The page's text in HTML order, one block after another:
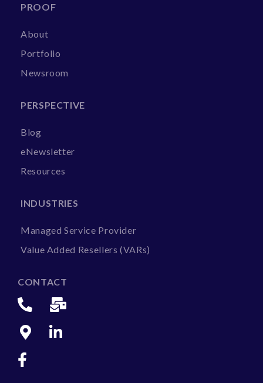
PROOF
About
Portfolio
Newsroom
PERSPECTIVE
Blog
eNewsletter
Resources
INDUSTRIES
Managed Service Provider
Value Added Resellers (VARs)
CONTACT